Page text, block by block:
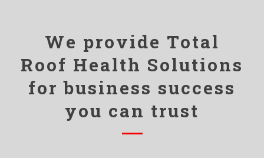
We provide Total
Roof Health Solutions
for business success
you can trust